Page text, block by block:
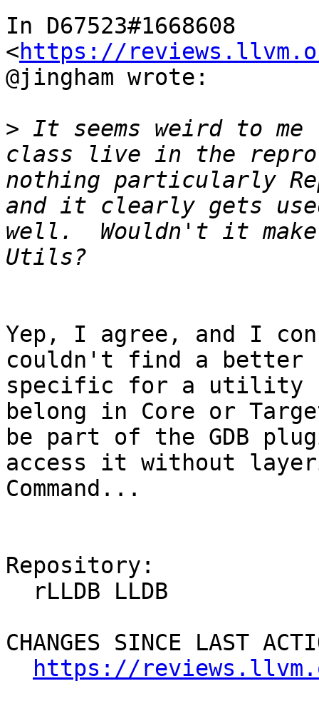
In D67523#1668608
<https://
@jingham wrote:
> It seems weird to me
class live in the repro
nothing particularly
and it clearly gets
well.  Wouldn't it
Yep, I agree, and I
couldn't find a better
specific for a utility
belong in Core or
be part of the GDB
access it without
Command...
Repository:
CHANGES SINCE LAST
https://